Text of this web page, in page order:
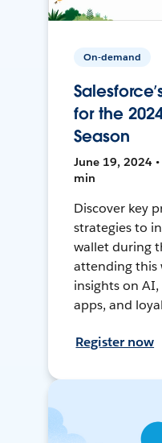
On-demand
for the
Season
June 19, 2024
min
Discover key
strategies to
wallet during
attending this
insights on
apps, and
Register now